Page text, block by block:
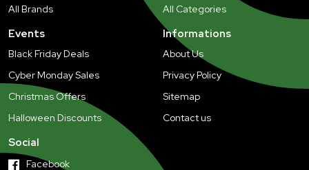
All Brands
All Categories
Events
Black Friday Deals
Cyber Monday Sales
Christmas Offers
Halloween Discounts
Informations
About Us
Privacy Policy
Sitemap
Contact us
Social
Facebook